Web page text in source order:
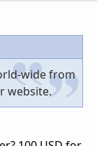
wide from
website.